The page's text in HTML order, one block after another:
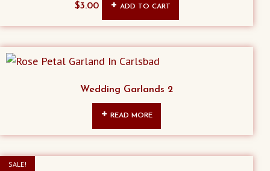
$3.00 ADD TO CART
Wedding Garlands 2
READ MORE
SALE!